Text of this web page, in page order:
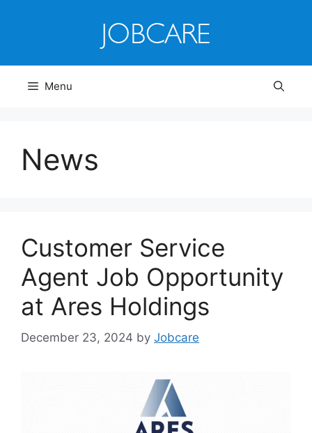
Menu
News
Customer Service
Agent Job Opportunity
at Ares Holdings
December 23, 2024 by Jobcare